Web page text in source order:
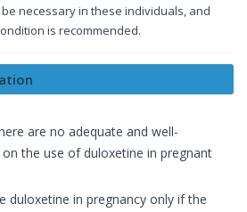
necessary in these individuals, and
is recommended.
are no adequate and well-
the use of duloxetine in pregnant
duloxetine in pregnancy only if the